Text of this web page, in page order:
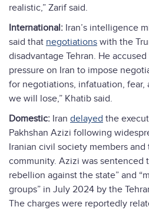
realistic,” Zarif said.
International: Iran’s intelligence
said that negotiations with the
disadvantage Tehran. He
pressure on Iran to impose
for negotiations, infatuation, fear,
we will lose,” Khatib said.
Domestic: Iran delayed the
Pakhshan Azizi following
Iranian civil society members
community. Azizi was sentenced
rebellion against the state” and
groups” in July 2024 by the
The charges were reportedly